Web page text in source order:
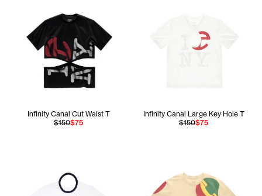
Infinity Canal Cut Waist T
$150$75
Infinity Canal Large Key Hole T
$150$75